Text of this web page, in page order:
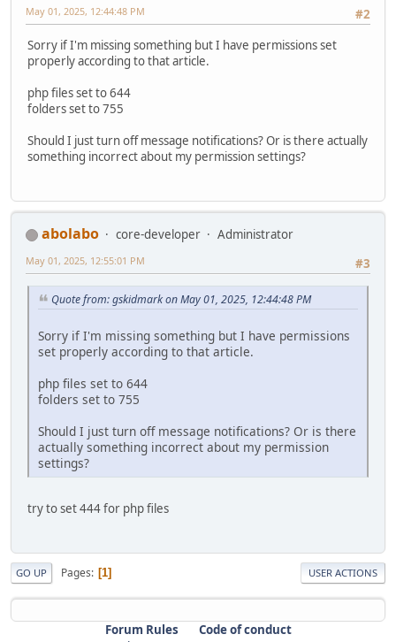
#2
May 01, 2025, 12:44:48 PM
Sorry if I'm missing something but I have permissions set
properly according to that article.
php files set to 644
folders set to 755
Should I just turn off message notifications? Or is there actually
something incorrect about my permission settings?
abolabo core-developer
Administrator
#3
May 01, 2025, 12:55:01 PM
Quote from: gskidmark on May 01, 2025, 12:44:48 PM
Sorry if I'm missing something but I have permissions
set properly according to that article.
php files set to 644
folders set to 755
Should I just turn off message notifications? Or is there
actually something incorrect about my permission
settings?
try to set 444 for php files
GO UP Pages 1 USER ACTIONS
Forum Rules
Code of conduct